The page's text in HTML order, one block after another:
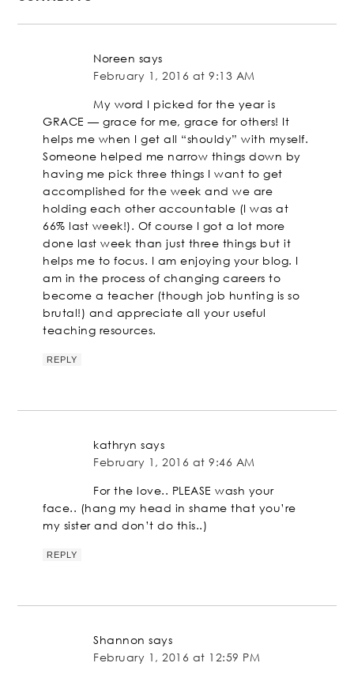
Noreen says
February 1, 2016 at 9:13 AM
My word I picked for the year is
GRACE — grace for me, grace for others! It
helps me when I get all “shouldy” with myself.
Someone helped me narrow things down by
having me pick three things I want to get
accomplished for the week and we are
holding each other accountable (I was at
66% last week!). Of course I got a lot more
done last week than just three things but it
helps me to focus. I am enjoying your blog. I
am in the process of changing careers to
become a teacher (though job hunting is so
brutal!) and appreciate all your useful
teaching resources.
REPLY
kathryn says
February 1, 2016 at 9:46 AM
For the love.. PLEASE wash your
face.. (hang my head in shame that you’re
my sister and don’t do this..)
REPLY
Shannon says
February 1, 2016 at 12:59 PM